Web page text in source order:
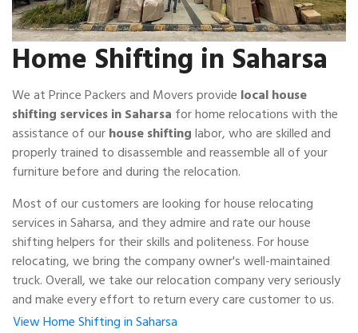
Home Shifting in Saharsa
We at Prince Packers and Movers provide local house
shifting services in Saharsa for home relocations with the
assistance of ourhouse shiftinglabor, who are skilled and
properly trained to disassemble and reassemble all of your
furniture before and during the relocation.
Most of our customers are looking for house relocating
services in Saharsa, and they admire and rate our house
shifting helpers for their skills and politeness. For house
relocating, we bring the company owner's well-maintained
truck. Overall, we take our relocation company very seriously
and make every effort to return every care customer to us.
View Home Shifting in Saharsa